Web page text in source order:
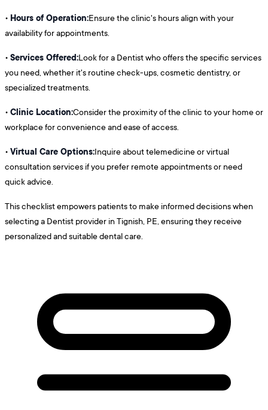
• Hours of Operation:Ensure the clinic's hours align with your
availability for appointments.
• Services Offered:Look for a Dentist who offers the specific services
you need, whether it's routine check-ups, cosmetic dentistry, or
specialized treatments.
• Clinic Location:Consider the proximity of the clinic to your home or
workplace for convenience and ease of access.
• Virtual Care Options:Inquire about telemedicine or virtual
consultation services if you prefer remote appointments or need
quick advice.
This checklist empowers patients to make informed decisions when
selecting a Dentist provider in Tignish, PE, ensuring they receive
personalized and suitable dental care.